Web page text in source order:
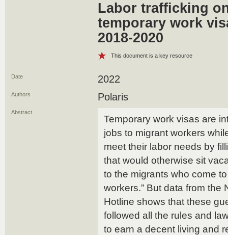
Labor trafficking
temporary work
2018-2020
This document is a key resource
Date 2022
Authors Polaris
Abstract
Temporary work visas are
jobs to migrant workers
meet their labor needs by
that would otherwise sit
to the migrants who come
workers.” But data from the
Hotline shows that these
followed all the rules and
to earn a decent living and